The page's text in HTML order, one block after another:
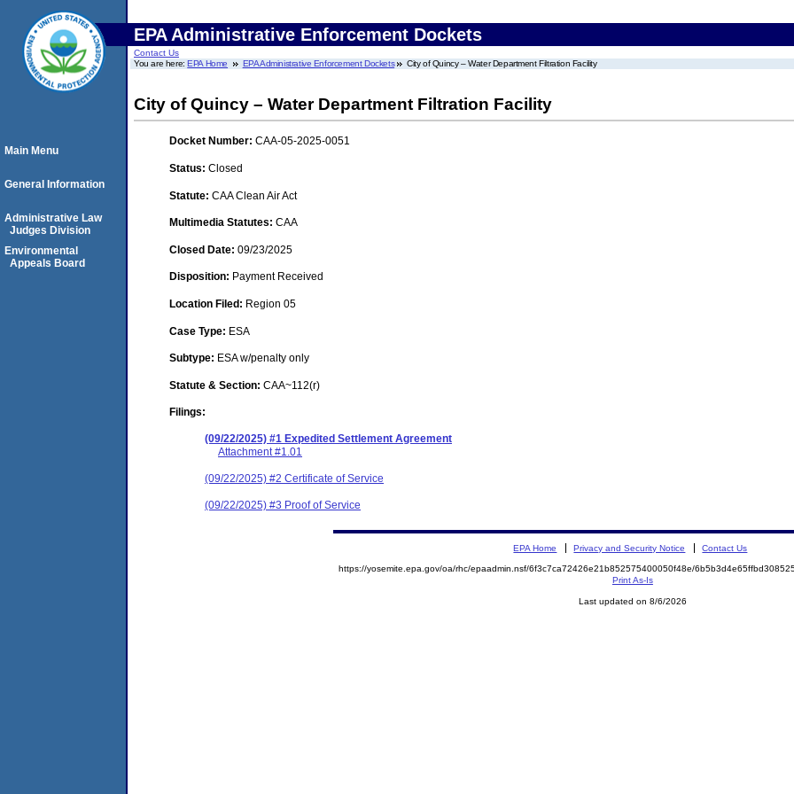
EPA Administrative Enforcement Dockets
Contact Us
You are here:EPA Home EPA Administrative Enforcement Dockets City of Quincy – Water Department Filtration Facility
City of Quincy – Water Department Filtration Facility
Docket Number: CAA-05-2025-0051
Status: Closed
Statute: CAA Clean Air Act
Multimedia Statutes: CAA
Closed Date: 09/23/2025
Disposition: Payment Received
Location Filed: Region 05
Case Type: ESA
Subtype: ESA w/penalty only
Statute & Section: CAA~112(r)
Filings:
(09/22/2025) #1 Expedited Settlement Agreement
Attachment #1.01
(09/22/2025) #2 Certificate of Service
(09/22/2025) #3 Proof of Service
Main Menu
General Information
Administrative Law
Judges Division
Environmental
Appeals Board
EPA Home Privacy and Security Notice Contact Us
https://yosemite.epa.gov/oa/rhc/epaadmin.nsf/6f3c7ca72426e21b852575400050f48e/
Print As-Is
Last updated on 8/6/2026